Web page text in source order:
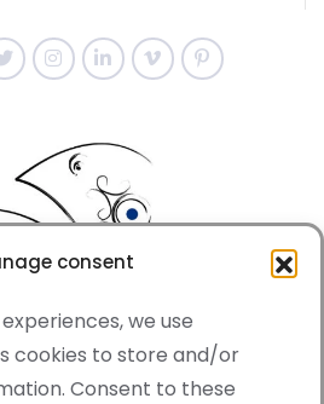
consent
we use
cookies to store and/or
Consent to these